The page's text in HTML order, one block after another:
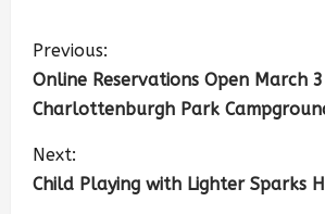
Previous:
Online Reservations Open March 3
Charlottenburgh Park
Next:
Child Playing with Lighter Sparks